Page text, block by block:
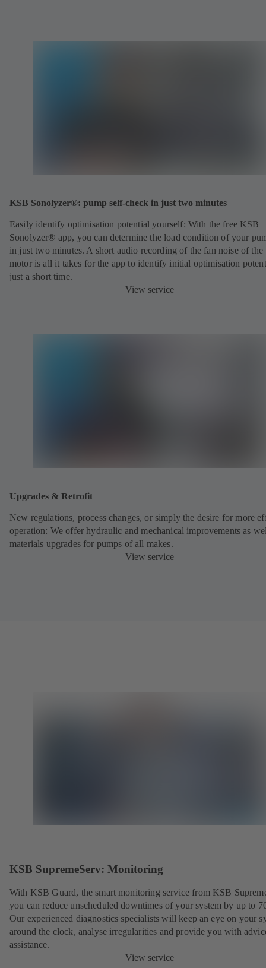
KSB Sonolyzer®: pump self-check in just two minutes
Easily identify optimisation potential yourself: With the free KSB
Sonolyzer® app, you can determine the load condition of your
in just two minutes. A short audio recording of the fan noise of the
motor is all it takes for the app to identify initial optimisation
just a short time.
View service
Upgrades & Retrofit
New regulations, process changes, or simply the desire for more
operation: We offer hydraulic and mechanical improvements as
materials upgrades for pumps of all makes.
View service
KSB SupremeServ: Monitoring
With KSB Guard, the smart monitoring service from KSB
you can reduce unscheduled downtimes of your system by up to
Our experienced diagnostics specialists will keep an eye on your
around the clock, analyse irregularities and provide you with
assistance.
View service